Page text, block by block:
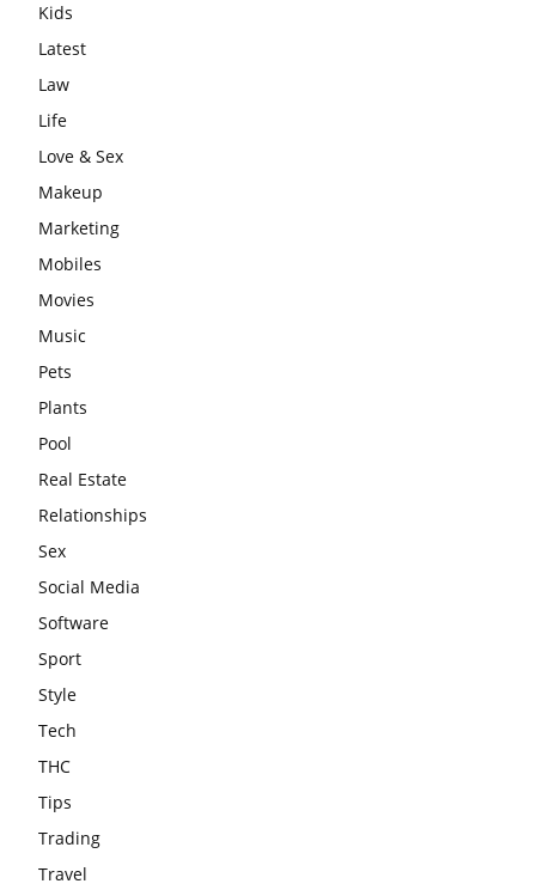
Kids
Latest
Law
Life
Love & Sex
Makeup
Marketing
Mobiles
Movies
Music
Pets
Plants
Pool
Real Estate
Relationships
Sex
Social Media
Software
Sport
Style
Tech
THC
Tips
Trading
Travel